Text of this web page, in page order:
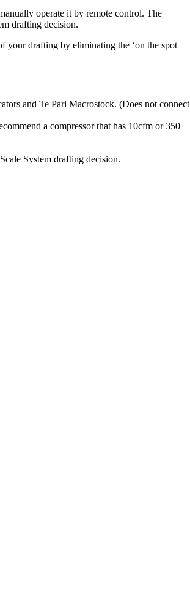
operate it by remote control. The
drafting decision.
your drafting by eliminating the ‘on the spot
and Te Pari Macrostock. (Does not connect
a compressor that has 10cfm or 350
System drafting decision.